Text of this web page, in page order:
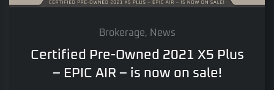
Brokerage, News
Certified Pre-Owned 2021 X5 Plus
– EPIC AIR – is now on sale!